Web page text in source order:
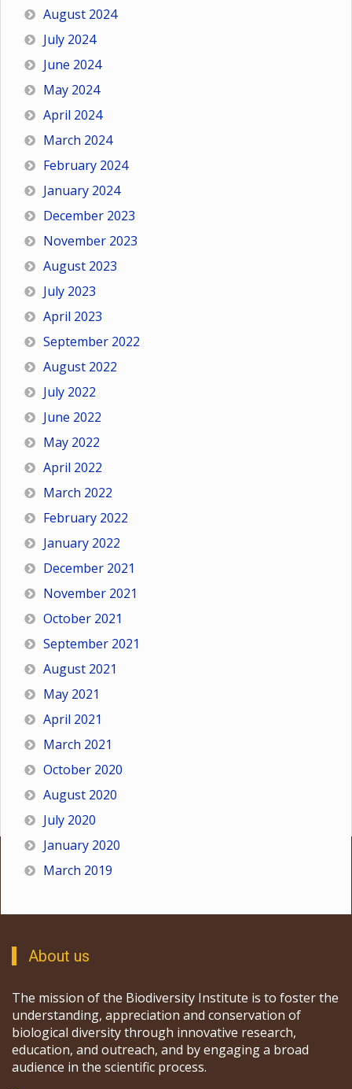
August 2024
July 2024
June 2024
May 2024
April 2024
March 2024
February 2024
January 2024
December 2023
November 2023
August 2023
July 2023
April 2023
September 2022
August 2022
July 2022
June 2022
May 2022
April 2022
March 2022
February 2022
January 2022
December 2021
November 2021
October 2021
September 2021
August 2021
May 2021
April 2021
March 2021
October 2020
August 2020
July 2020
January 2020
March 2019
About us
The mission of the Biodiversity Institute is to foster the
understanding, appreciation and conservation of
biological diversity through innovative research,
education, and outreach, and by engaging a broad
audience in the scientific process.